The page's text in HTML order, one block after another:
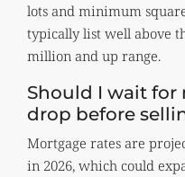
lots and minimum
typically list well above
million and up range.
Should I wait for
drop before
Mortgage rates are
in 2026, which could